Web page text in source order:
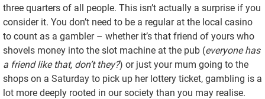
three quarters of all people. This isn’t actually a surprise if you
consider it. You don’t need to be a regular at the local casino
to count as a gambler – whether it’s that friend of yours who
shovels money into the slot machine at the pub (everyone has
a friend like that, don’t they?) or just your mum going to the
shops on a Saturday to pick up her lottery ticket, gambling is a
lot more deeply rooted in our society than you may realise.